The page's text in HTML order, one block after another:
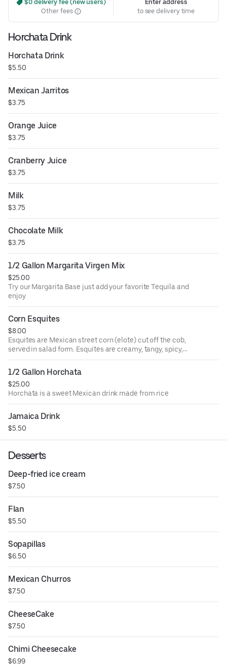
$0 delivery fee (new users)
Other fees
Enter address
to see delivery time
Horchata Drink
Horchata Drink
$5.50
Mexican Jarritos
$3.75
Orange Juice
$3.75
Cranberry Juice
$3.75
Milk
$3.75
Chocolate Milk
$3.75
1/2 Gallon Margarita Virgen Mix
$25.00
Try our Margarita Base just add your favorite Tequila and
enjoy
Corn Esquites
$8.00
Esquites are Mexican street corn (elote) cut off the cob,
served in salad form. Esquites are creamy, tangy, spicy,
sweet and savory all at once. In other words, they're
completely irresistible.
1/2 Gallon Horchata
$25.00
Horchata is a sweet Mexican drink made from rice
Jamaica Drink
$5.50
Desserts
Deep-fried ice cream
$7.50
Flan
$5.50
Sopapillas
$6.50
Mexican Churros
$7.50
CheeseCake
$7.50
Chimi Cheesecake
$6.99